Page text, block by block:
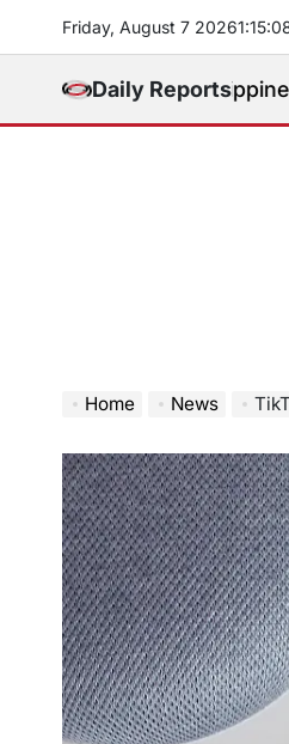
content
Friday, August 7 20261:15:
Daily Reports
Philippines
Home News